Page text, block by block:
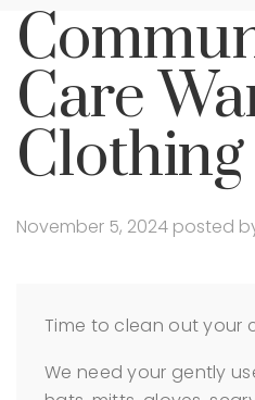
Care
November 5, 2024 posted
Time to clean out your
We need your gently